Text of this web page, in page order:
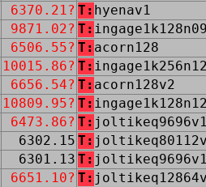
6370.21? T: hyenav1
9871.02? T:
6506.55? T: acorn128
10015.86? T:
6656.54? T: acorn128v2
10809.95? T:
6473.86? T:
6302.15 T:
6301.13 T:
6651.10? T: